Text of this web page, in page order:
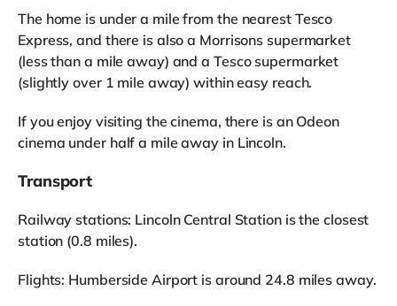
The home is under a mile from the nearest Tesco
Express, and there is also a Morrisons supermarket
(less than a mile away) and a Tesco supermarket
(slightly over 1 mile away) within easy reach.
If you enjoy visiting the cinema, there is an Odeon
cinema under half a mile away in Lincoln.
Transport
Railway stations: Lincoln Central Station is the closest
station (0.8 miles).
Flights: Humberside Airport is around 24.8 miles away.